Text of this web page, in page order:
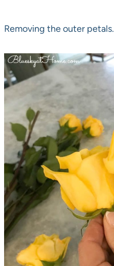
Removing the outer petals.